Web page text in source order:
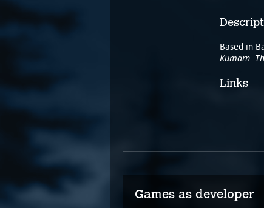
Based in
Kumarn:
Links
Games as developer